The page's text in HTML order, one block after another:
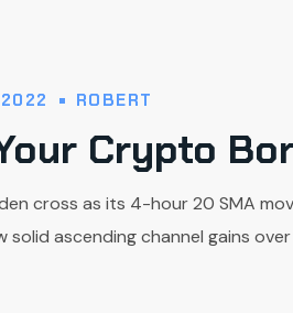
ROBERT
Crypto
cross as its 4-hour 20 SMA
solid ascending channel gains